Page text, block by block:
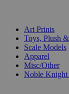
Art Prints
Toys, Plush
Scale Models
Apparel
Misc/Other
Noble Knight